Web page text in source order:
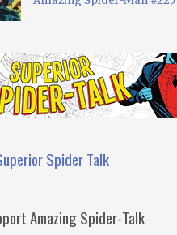
Spider Talk
Amazing Spider-Talk